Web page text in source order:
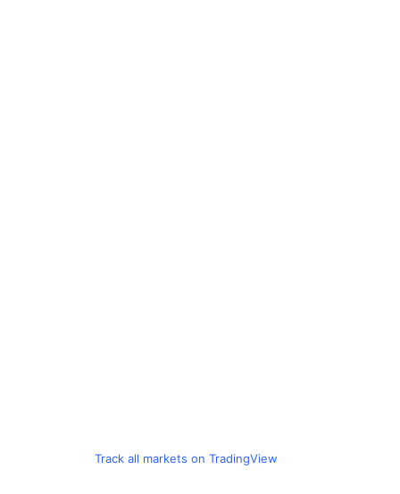
Track all markets on TradingView